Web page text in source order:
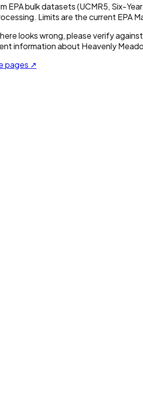
EPA bulk datasets (UCMR5, Six-
Limits are the current EPA
looks wrong, please verify
information about Heavenly
pages ↗